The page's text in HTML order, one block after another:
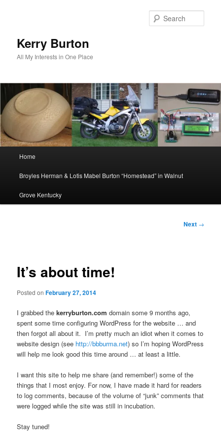
Kerry Burton
All My Interests in One Place
Home
Broyles Herman & Lotis Mabel Burton “Homestead” in Walnut
Grove Kentucky
Next →
It’s about time!
Posted onFebruary 27, 2014
I grabbed thekerryburton.com domain some 9 months ago,
spent some time configuring WordPress for the website … and
then forgot all about it. I’m pretty much an idiot when it comes to
website design (see http://bbburma.net) so I’m hoping WordPress
will help me look good this time around … at least a little.
I want this site to help me share (and remember!) some of the
things that I most enjoy. For now, I have made it hard for readers
to log comments, because of the volume of “junk” comments that
were logged while the site was still in incubation.
Stay tuned!